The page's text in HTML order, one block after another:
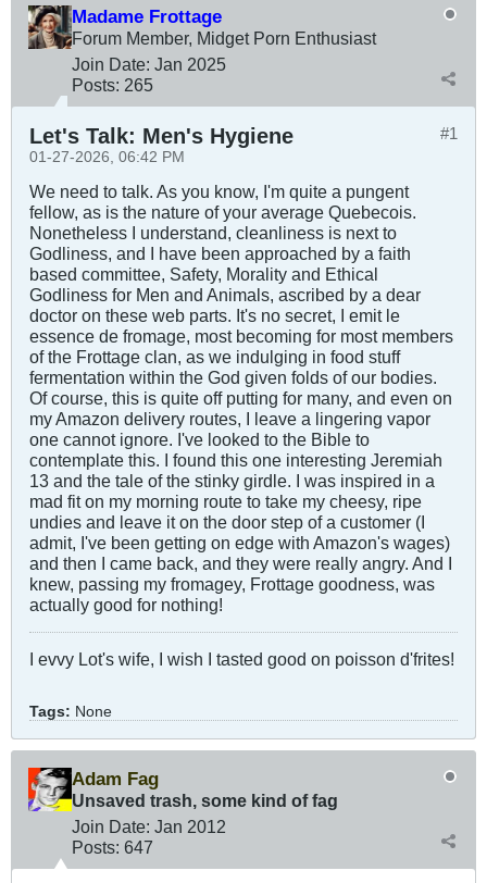
Madame Frottage
Forum Member, Midget Porn Enthusiast
Join Date: Jan 2025
Posts: 265
#1
Let's Talk: Men's Hygiene
01-27-2026, 06:42 PM
We need to talk. As you know, I'm quite a pungent
fellow, as is the nature of your average Quebecois.
Nonetheless I understand, cleanliness is next to
Godliness, and I have been approached by a faith
based committee, Safety, Morality and Ethical
Godliness for Men and Animals, ascribed by a dear
doctor on these web parts. It's no secret, I emit le
essence de fromage, most becoming for most members
of the Frottage clan, as we indulging in food stuff
fermentation within the God given folds of our bodies.
Of course, this is quite off putting for many, and even on
my Amazon delivery routes, I leave a lingering vapor
one cannot ignore. I've looked to the Bible to
contemplate this. I found this one interesting Jeremiah
13 and the tale of the stinky girdle. I was inspired in a
mad fit on my morning route to take my cheesy, ripe
undies and leave it on the door step of a customer (I
admit, I've been getting on edge with Amazon's wages)
and then I came back, and they were really angry. And I
knew, passing my fromagey, Frottage goodness, was
actually good for nothing!
I evvy Lot's wife, I wish I tasted good on poisson d'frites!
Tags: None
Adam Fag
Unsaved trash, some kind of fag
Join Date: Jan 2012
Posts: 647